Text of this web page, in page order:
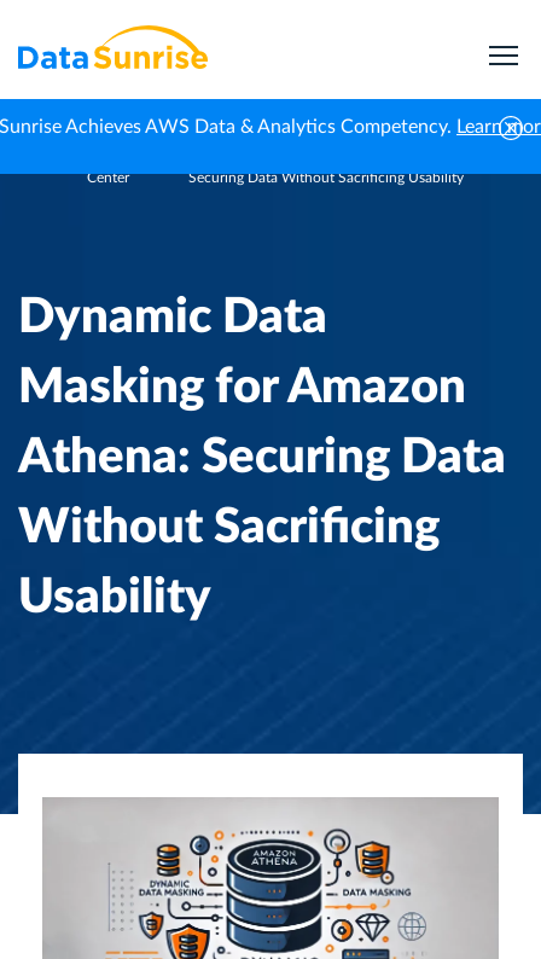
Achieves AWS Data & Analytics Competency. Learn
Center
Securing Data Without Sacrificing Usability
Dynamic Data
Masking for Amazon
Athena: Securing Data
Without Sacrificing
Usability